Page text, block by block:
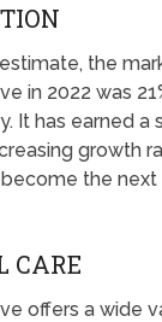
the
in 2022 was
It has earned a
growth
the
CARE
offers a wide